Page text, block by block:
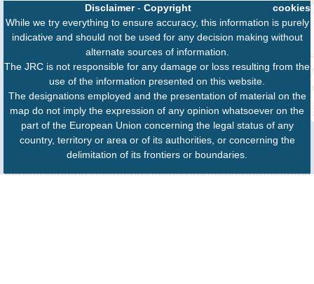
cookies
Disclaimer- Copyright
While we try everything to ensure accuracy, this information is purely
indicative and should not be used for any decision making without
alternate sources of information.
The JRC is not responsible for any damage or loss resulting from the
use of the information presented on this website.
The designations employed and the presentation of material on the
map do not imply the expression of any opinion whatsoever on the
part of the European Union concerning the legal status of any
country, territory or area or of its authorities, or concerning the
delimitation of its frontiers or boundaries.